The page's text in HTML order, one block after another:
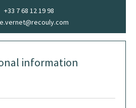
+33 7 68 12 19 98
information